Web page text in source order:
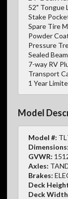
52" Tongue
Stake
Spare Tire
Powder
Pressure
Sealed
7-way RV
Transport
1 Year
Model
Model #:
Dimensions:
GVWR:
Axles:
Brakes:
Deck
Deck